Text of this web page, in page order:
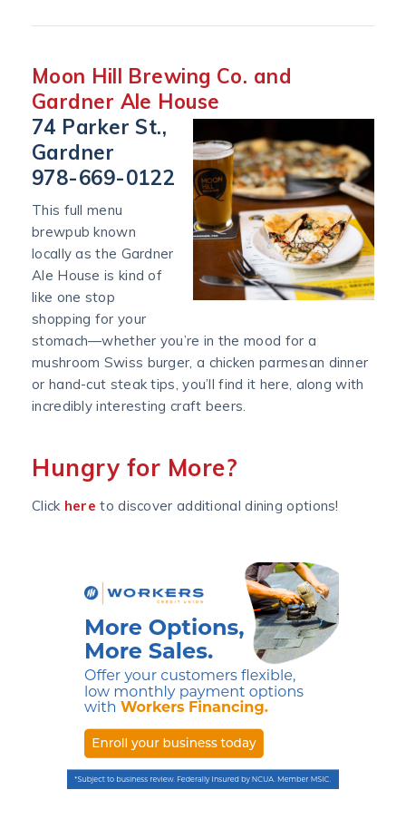
Moon Hill Brewing Co. and
Gardner Ale House
74 Parker St.,
Gardner
978-669-0122
This full menu
brewpub known
locally as the Gardner
Ale House is kind of
like one stop
shopping for your
stomach—whether you’re in the mood for a
mushroom Swiss burger, a chicken parmesan dinner
or hand-cut steak tips, you’ll find it here, along with
incredibly interesting craft beers.
Hungry for More?
Click here to discover additional dining options!